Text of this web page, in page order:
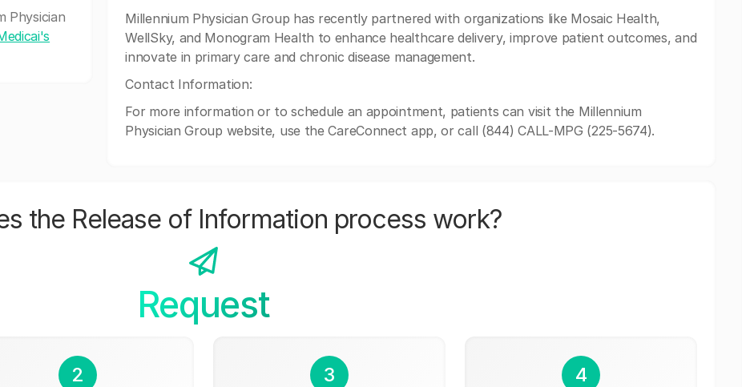
Physician
Millennium Physician Group has recently partnered with organizations like Mosaic Health,
WellSky, and Monogram Health to enhance healthcare delivery, improve patient outcomes, and
innovate in primary care and chronic disease management.
Contact Information:
For more information or to schedule an appointment, patients can visit the Millennium
Physician Group website, use the CareConnect app, or call (844) CALL-MPG (225-5674).
the Release of Information process work?
Request
2 3 4